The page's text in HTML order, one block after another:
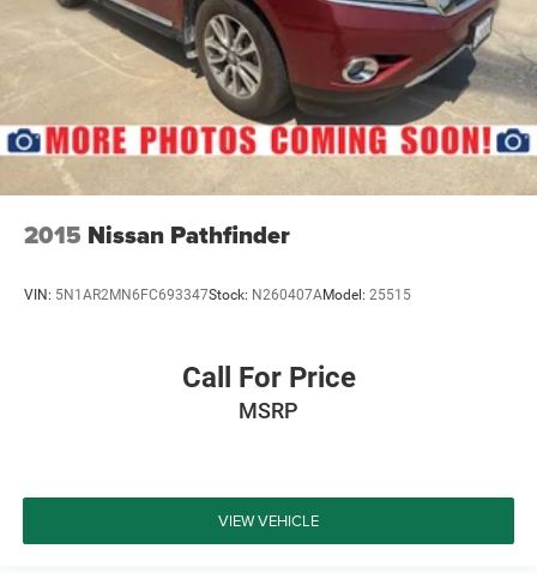
2015 Nissan Pathfinder
VIN: 5N1AR2MN6FC693347Stock: N260407AModel: 25515
Call For Price
MSRP
VIEW VEHICLE